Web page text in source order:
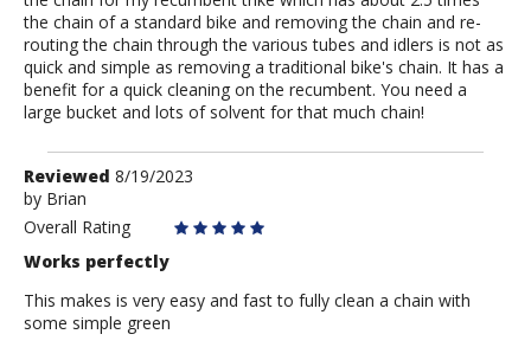
the chain of a standard bike and removing the chain and re-
routing the chain through the various tubes and idlers is not as
quick and simple as removing a traditional bike's chain. It has a
benefit for a quick cleaning on the recumbent. You need a
large bucket and lots of solvent for that much chain!
Review
by
Brian
Reviewed 8/19/2023
by Brian
Overall Rating
Works perfectly
This makes is very easy and fast to fully clean a chain with
some simple green